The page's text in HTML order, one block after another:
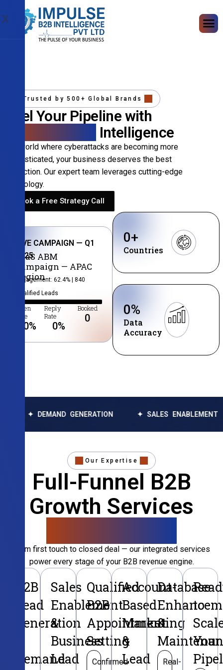
X
Trusted by 500+ Global Brands
Fuel Your Pipeline with
Intelligence
In a world where cyberattacks are becoming more
sophisticated, your business deserves the best
protection. Our expert team leverages cutting-edge
technology.
Book a Free Strategy Call
LIVE CAMPAIGN — Q1
2025
SaaS ABM
Campaign — APAC
Region
Engagement: 62.4% | 840
Qualified Leads
Open
Rate
0%
Reply
Rate
0%
Booked
0
Countries
0+
Data
Accuracy
0%
GENERATION ✦ SALES ENABLEMENT ✦
Our Expertise
Full-Funnel B2B
Growth Services
From first touch to closed deal — our integrated services
power every stage of your B2B revenue engine.
B2B
Lead
Generation
Demand
Sales
Enablement
&
Business
Lead
Qualified
B2B
Appointment
Setting
Confirmed
Account-
Based
Marketing
&
Lead
Database
&
Real-
to
Your